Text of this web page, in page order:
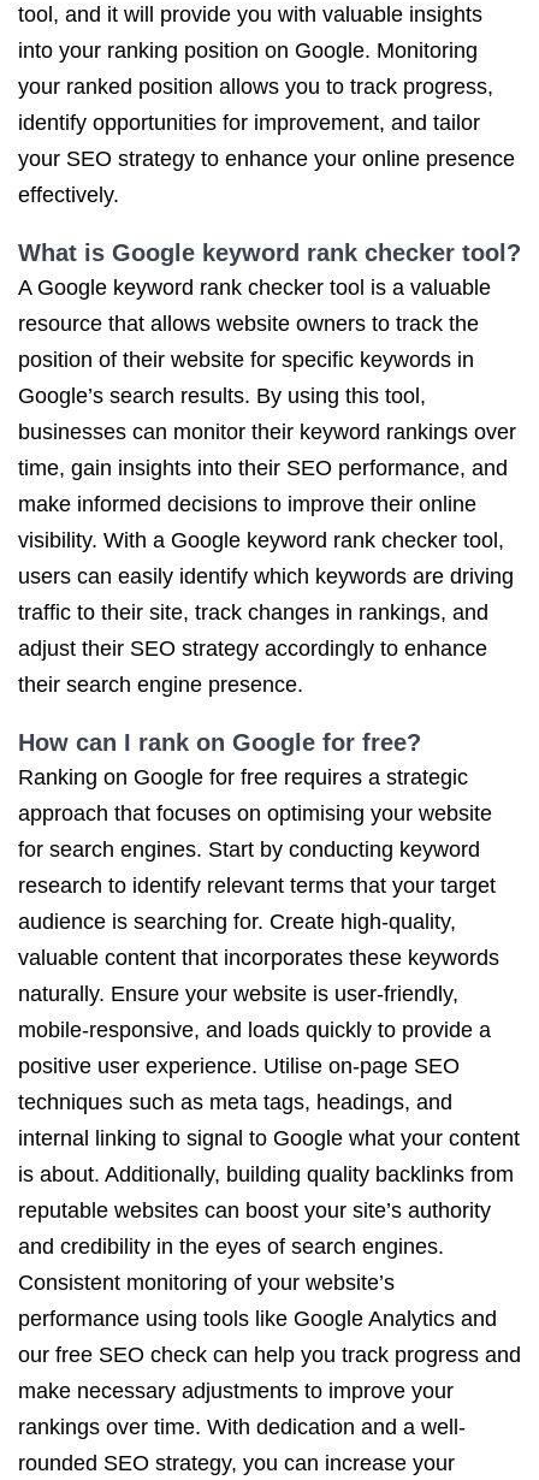
tool, and it will provide you with valuable insights
into your ranking position on Google. Monitoring
your ranked position allows you to track progress,
identify opportunities for improvement, and tailor
your SEO strategy to enhance your online presence
effectively.
What is Google keyword rank checker tool?
A Google keyword rank checker tool is a valuable
resource that allows website owners to track the
position of their website for specific keywords in
Google’s search results. By using this tool,
businesses can monitor their keyword rankings over
time, gain insights into their SEO performance, and
make informed decisions to improve their online
visibility. With a Google keyword rank checker tool,
users can easily identify which keywords are driving
traffic to their site, track changes in rankings, and
adjust their SEO strategy accordingly to enhance
their search engine presence.
How can I rank on Google for free?
Ranking on Google for free requires a strategic
approach that focuses on optimising your website
for search engines. Start by conducting keyword
research to identify relevant terms that your target
audience is searching for. Create high-quality,
valuable content that incorporates these keywords
naturally. Ensure your website is user-friendly,
mobile-responsive, and loads quickly to provide a
positive user experience. Utilise on-page SEO
techniques such as meta tags, headings, and
internal linking to signal to Google what your content
is about. Additionally, building quality backlinks from
reputable websites can boost your site’s authority
and credibility in the eyes of search engines.
Consistent monitoring of your website’s
performance using tools like Google Analytics and
our free SEO check can help you track progress and
make necessary adjustments to improve your
rankings over time. With dedication and a well-
rounded SEO strategy, you can increase your